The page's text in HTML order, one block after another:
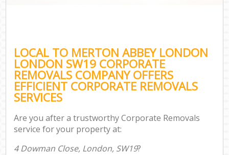
LOCAL TO MERTON ABBEY LONDON
LONDON SW19 CORPORATE
REMOVALS COMPANY OFFERS
EFFICIENT CORPORATE REMOVALS
SERVICES
Are you after a trustworthy Corporate Removals
service for your property at:
4 Dowman Close, London, SW19?